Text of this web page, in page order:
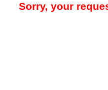
Sorry, your